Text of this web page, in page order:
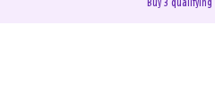
Buy 3 qualifying